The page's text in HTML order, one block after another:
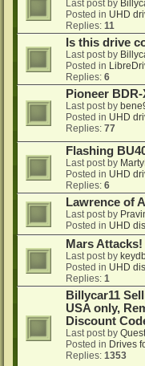
Last post by
Posted in UHD
Replies: 11
Is this drive
Last post by
Posted in
Replies: 6
Pioneer
Last post by
Posted in UHD
Replies: 77
Flashing
Last post by
Posted in UHD
Replies: 6
Lawrence of
Last post by
Posted in UHD
Mars
Last post by
Posted in UHD
Replies: 1
Billycar11
USA only,
Discount
Last post by
Posted in Drives
Replies: 1353